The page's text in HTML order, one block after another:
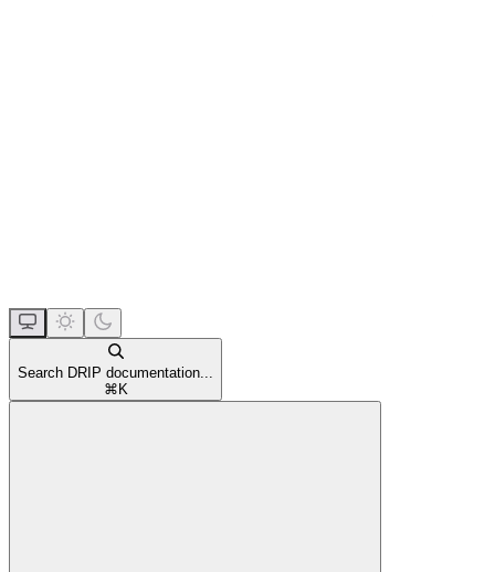
Search DRIP documentation...
⌘ K